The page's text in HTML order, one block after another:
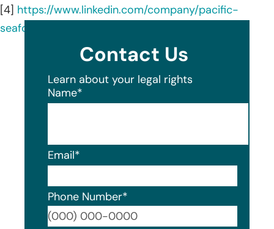
[4] https://www.linkedin.com/company/pacific-
seafood/about/
Contact Us
Learn about your legal rights
Name*
Email*
Phone Number*